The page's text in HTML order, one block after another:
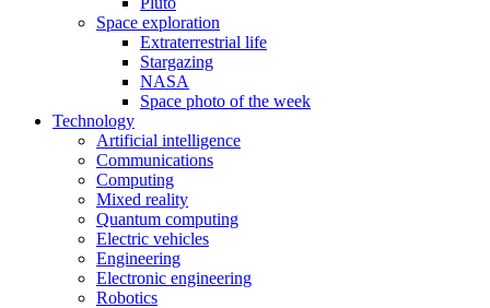
Space exploration
Extraterrestrial life
Stargazing
NASA
Space photo of the week
Technology
Artificial intelligence
Communications
Computing
Mixed reality
Quantum computing
Electric vehicles
Engineering
Electronic engineering
Robotics